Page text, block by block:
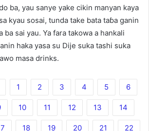
ba, yau sanye yake cikin manyan kaya
kyau sosai, tunda take bata taɓa ganin
ba sai yau. Ya fara takowa a hankali
haka yasa su Dije suka tashi suka
masa drinks.
1 2 3 4 5 6
10 11 12 13 14
18 19 20 21 22